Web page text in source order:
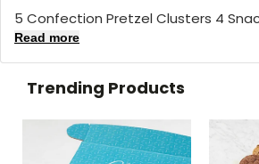
5 Confection Pretzel Clusters 4
Read more
Trending Products